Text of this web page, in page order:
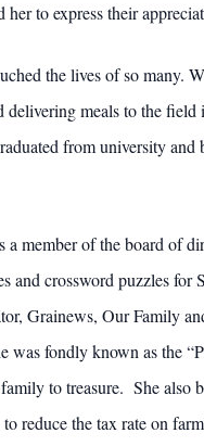
to express their
the lives of so many.
meals to the field
from university and
member of the board of
crossword puzzles
Grainews, Our Family
fondly known as the
to treasure. She also
reduce the tax rate on